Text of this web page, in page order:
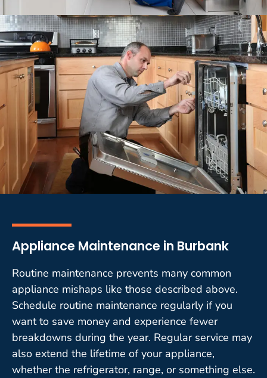
Appliance Maintenance in Burbank
Routine maintenance prevents many common
appliance mishaps like those described above.
Schedule routine maintenance regularly if you
want to save money and experience fewer
breakdowns during the year. Regular service may
also extend the lifetime of your appliance,
whether the refrigerator, range, or something else.